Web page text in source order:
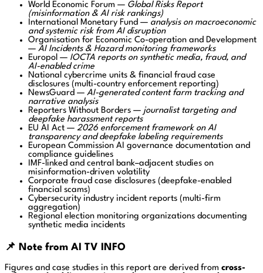
World Economic Forum — Global Risks Report
(misinformation & AI risk rankings)
International Monetary Fund — analysis on macroeconomic
and systemic risk from AI disruption
Organisation for Economic Co-operation and Development
— AI Incidents & Hazard monitoring frameworks
Europol — IOCTA reports on synthetic media, fraud, and
AI-enabled crime
National cybercrime units & financial fraud case
disclosures (multi-country enforcement reporting)
NewsGuard — AI-generated content farm tracking and
narrative analysis
Reporters Without Borders — journalist targeting and
deepfake harassment reports
EU AI Act — 2026 enforcement framework on AI
transparency and deepfake labeling requirements
European Commission AI governance documentation and
compliance guidelines
IMF-linked and central bank–adjacent studies on
misinformation-driven volatility
Corporate fraud case disclosures (deepfake-enabled
financial scams)
Cybersecurity industry incident reports (multi-firm
aggregation)
Regional election monitoring organizations documenting
synthetic media incidents
📌 Note from AI TV INFO
Figures and case studies in this report are derived from cross-